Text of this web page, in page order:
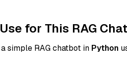
for This RAG
simple RAG chatbot in Python